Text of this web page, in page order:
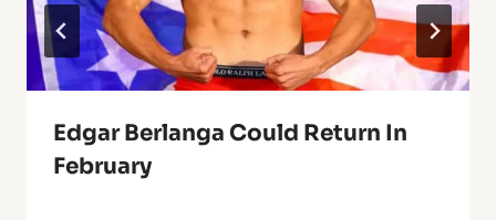
Edgar Berlanga Could Return In
February